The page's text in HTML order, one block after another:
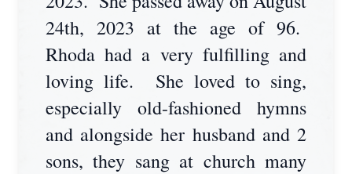
24th, 2023 at the age of 96.
Rhoda had a very fulfilling and
loving life. She loved to sing,
especially old-fashioned hymns
and alongside her husband and 2
sons, they sang at church many